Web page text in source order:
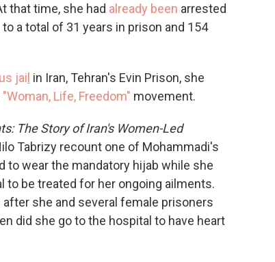
that time, she had already been arrested
a total of 31 years in prison and 154
jail in Iran, Tehran's Evin Prison, she
"Woman, Life, Freedom" movement.
The Story of Iran's Women-Led
Tabrizy recount one of Mohammadi's
wear the mandatory hijab while she
be treated for her ongoing ailments.
she and several female prisoners
did she go to the hospital to have heart